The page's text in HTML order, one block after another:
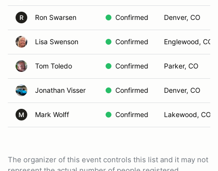
R Ron Swarsen Confirmed Denver, CO
Lisa Swenson Confirmed Englewood, CO
Tom Toledo Confirmed Parker, CO
Jonathan Visser Confirmed Denver, CO
M Mark Wolff Confirmed Lakewood, CO
The organizer of this event controls this list and it may not